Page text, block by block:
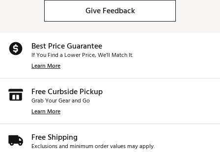
Give Feedback
Best Price Guarantee
If You Find a Lower Price, We’ll Match It.
Learn More
Free Curbside Pickup
Grab Your Gear and Go
Learn More
Free Shipping
Exclusions and minimum order values may apply.